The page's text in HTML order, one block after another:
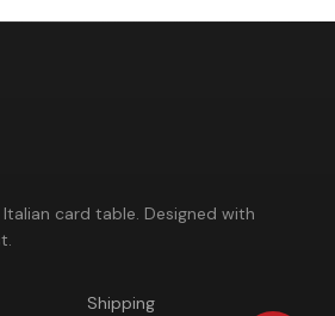
card table. Designed with
Shipping